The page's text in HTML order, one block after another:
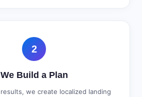
2
We Build a Plan
we create localized landing